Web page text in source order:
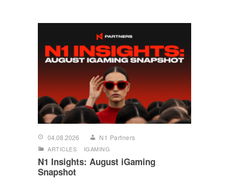
04.08.2026 N1 Partners
ARTICLES IGAMING
N1 Insights: August iGaming
Snapshot